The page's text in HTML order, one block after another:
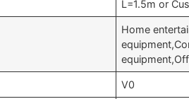
L=1.5m or
Home
V0